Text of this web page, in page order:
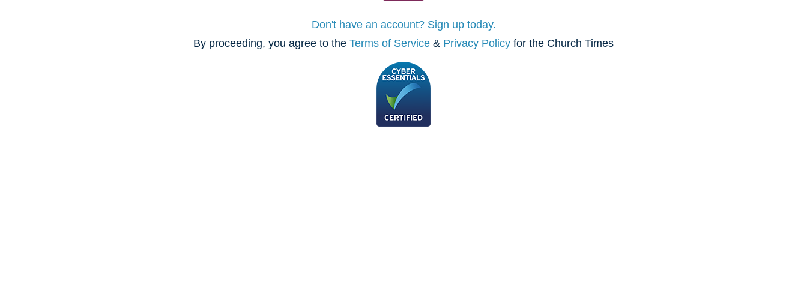
Don't have an account? Sign up today.
By proceeding, you agree to the Terms of Service & Privacy Policy for the Church Times